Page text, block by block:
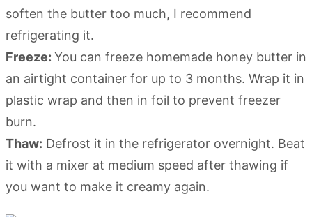
soften the butter too much, I recommend
refrigerating it.
Freeze: You can freeze homemade honey butter in
an airtight container for up to 3 months. Wrap it in
plastic wrap and then in foil to prevent freezer
burn.
Thaw: Defrost it in the refrigerator overnight. Beat
it with a mixer at medium speed after thawing if
you want to make it creamy again.